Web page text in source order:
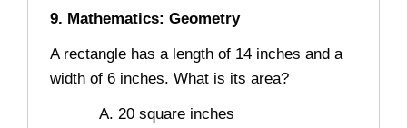
9. Mathematics: Geometry
A rectangle has a length of 14 inches and a
width of 6 inches. What is its area?
20 square inches